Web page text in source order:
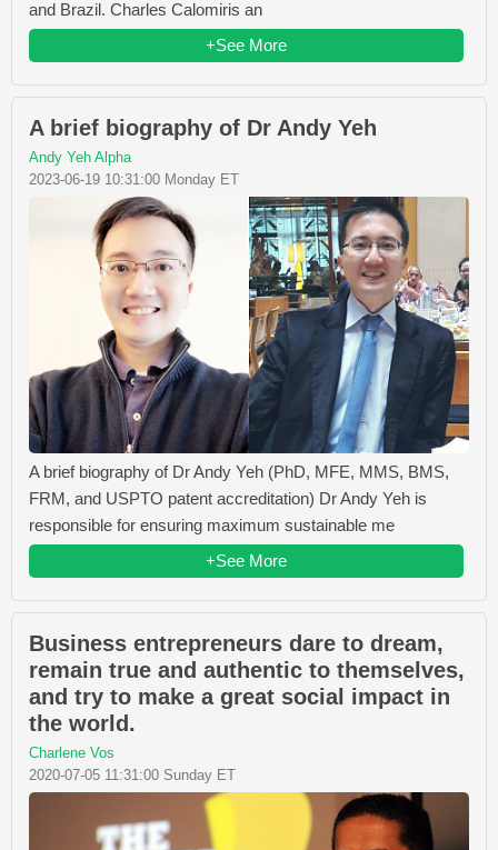
and Brazil. Charles Calomiris an
+See More
A brief biography of Dr Andy Yeh
Andy Yeh Alpha
2023-06-19 10:31:00 Monday ET
A brief biography of Dr Andy Yeh (PhD, MFE, MMS, BMS,
FRM, and USPTO patent accreditation) Dr Andy Yeh is
responsible for ensuring maximum sustainable me
+See More
Business entrepreneurs dare to dream,
remain true and authentic to themselves,
and try to make a great social impact in
the world.
Charlene Vos
2020-07-05 11:31:00 Sunday ET